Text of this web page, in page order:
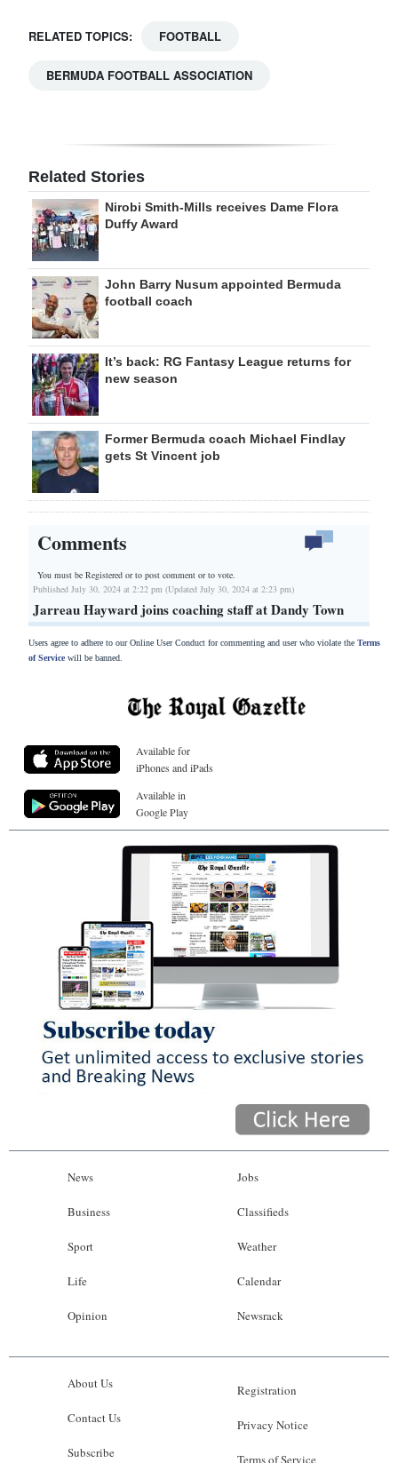
RELATED TOPICS: FOOTBALL
BERMUDA FOOTBALL ASSOCIATION
Related Stories
Nirobi Smith-Mills receives Dame Flora
Duffy Award
John Barry Nusum appointed Bermuda
football coach
It’s back: RG Fantasy League returns for
new season
Former Bermuda coach Michael Findlay
gets St Vincent job
Comments
You must be Registered orto post comment or to vote.
Published July 30, 2024 at 2:22 pm (Updated July 30, 2024 at 2:23 pm)
Jarreau Hayward joins coaching staff at Dandy Town
Users agree to adhere to our Online User Conduct for commenting and user who violate the Terms
of Servicewill be banned.
Available for
iPhones and iPads
Available in
Google Play
News
Business
Sport
Life
Opinion
Jobs
Classifieds
Weather
Calendar
Newsrack
About Us
Contact Us
Subscribe
Registration
Privacy Notice
Terms of Service